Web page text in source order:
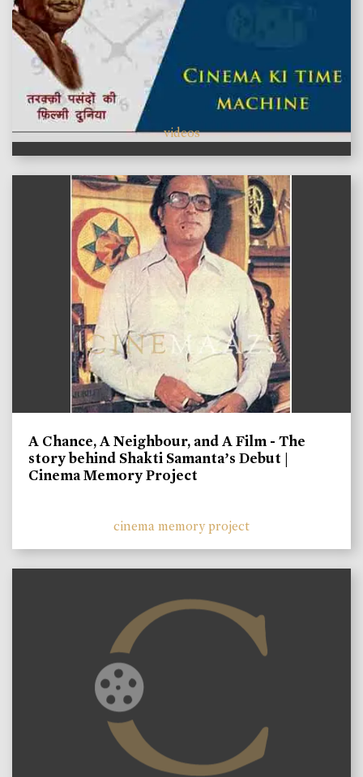
videos
A Chance, A Neighbour, and A Film - The
story behind Shakti Samanta’s Debut |
Cinema Memory Project
cinema memory project